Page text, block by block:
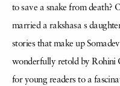
to save a snake from death?
married a rakshasa s
stories that make up
wonderfully retold by Rohini
for young readers to a